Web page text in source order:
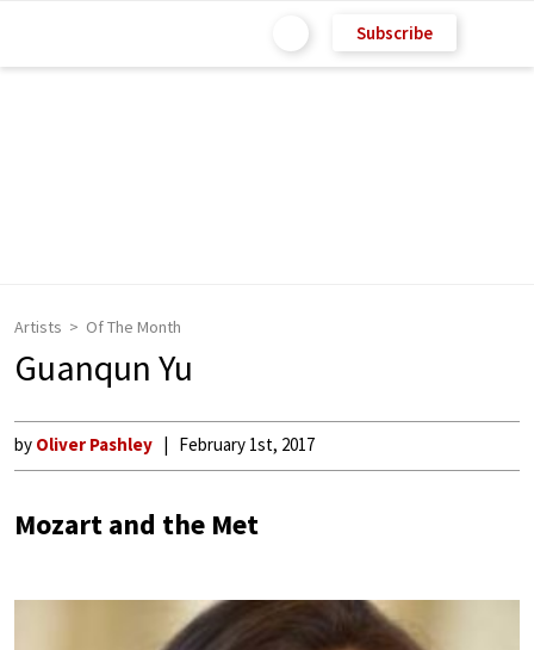
Subscribe
Artists Of The Month
Guanqun Yu
by Oliver Pashley February 1st, 2017
Mozart and the Met